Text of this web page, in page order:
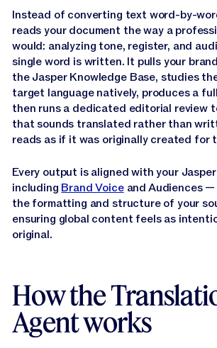
without losing what makes their
Narrator:Jasper's translation agent
possible.
Narrator: It's a specialized tool that
marketing content, such as
sales materials and product pages
languages, while keeping your brand,
terminology consistent across every
translation available directly within
Grid, it seamlessly integrates with
base, existing brand assets and
Narrator:
How the Translation
Works
Instead of converting text word-by-
reads your document the way a
would: analyzing tone, register, and
single word is written. It pulls your
the Jasper Knowledge Base, studies
target language natively, produces a
then runs a dedicated editorial review
that sounds translated rather than
reads as if it was originally created for
Every output is aligned with your
including Brand Voiceand Audiences —
the formatting and structure of your
ensuring global content feels as
original.
How the
Agent works